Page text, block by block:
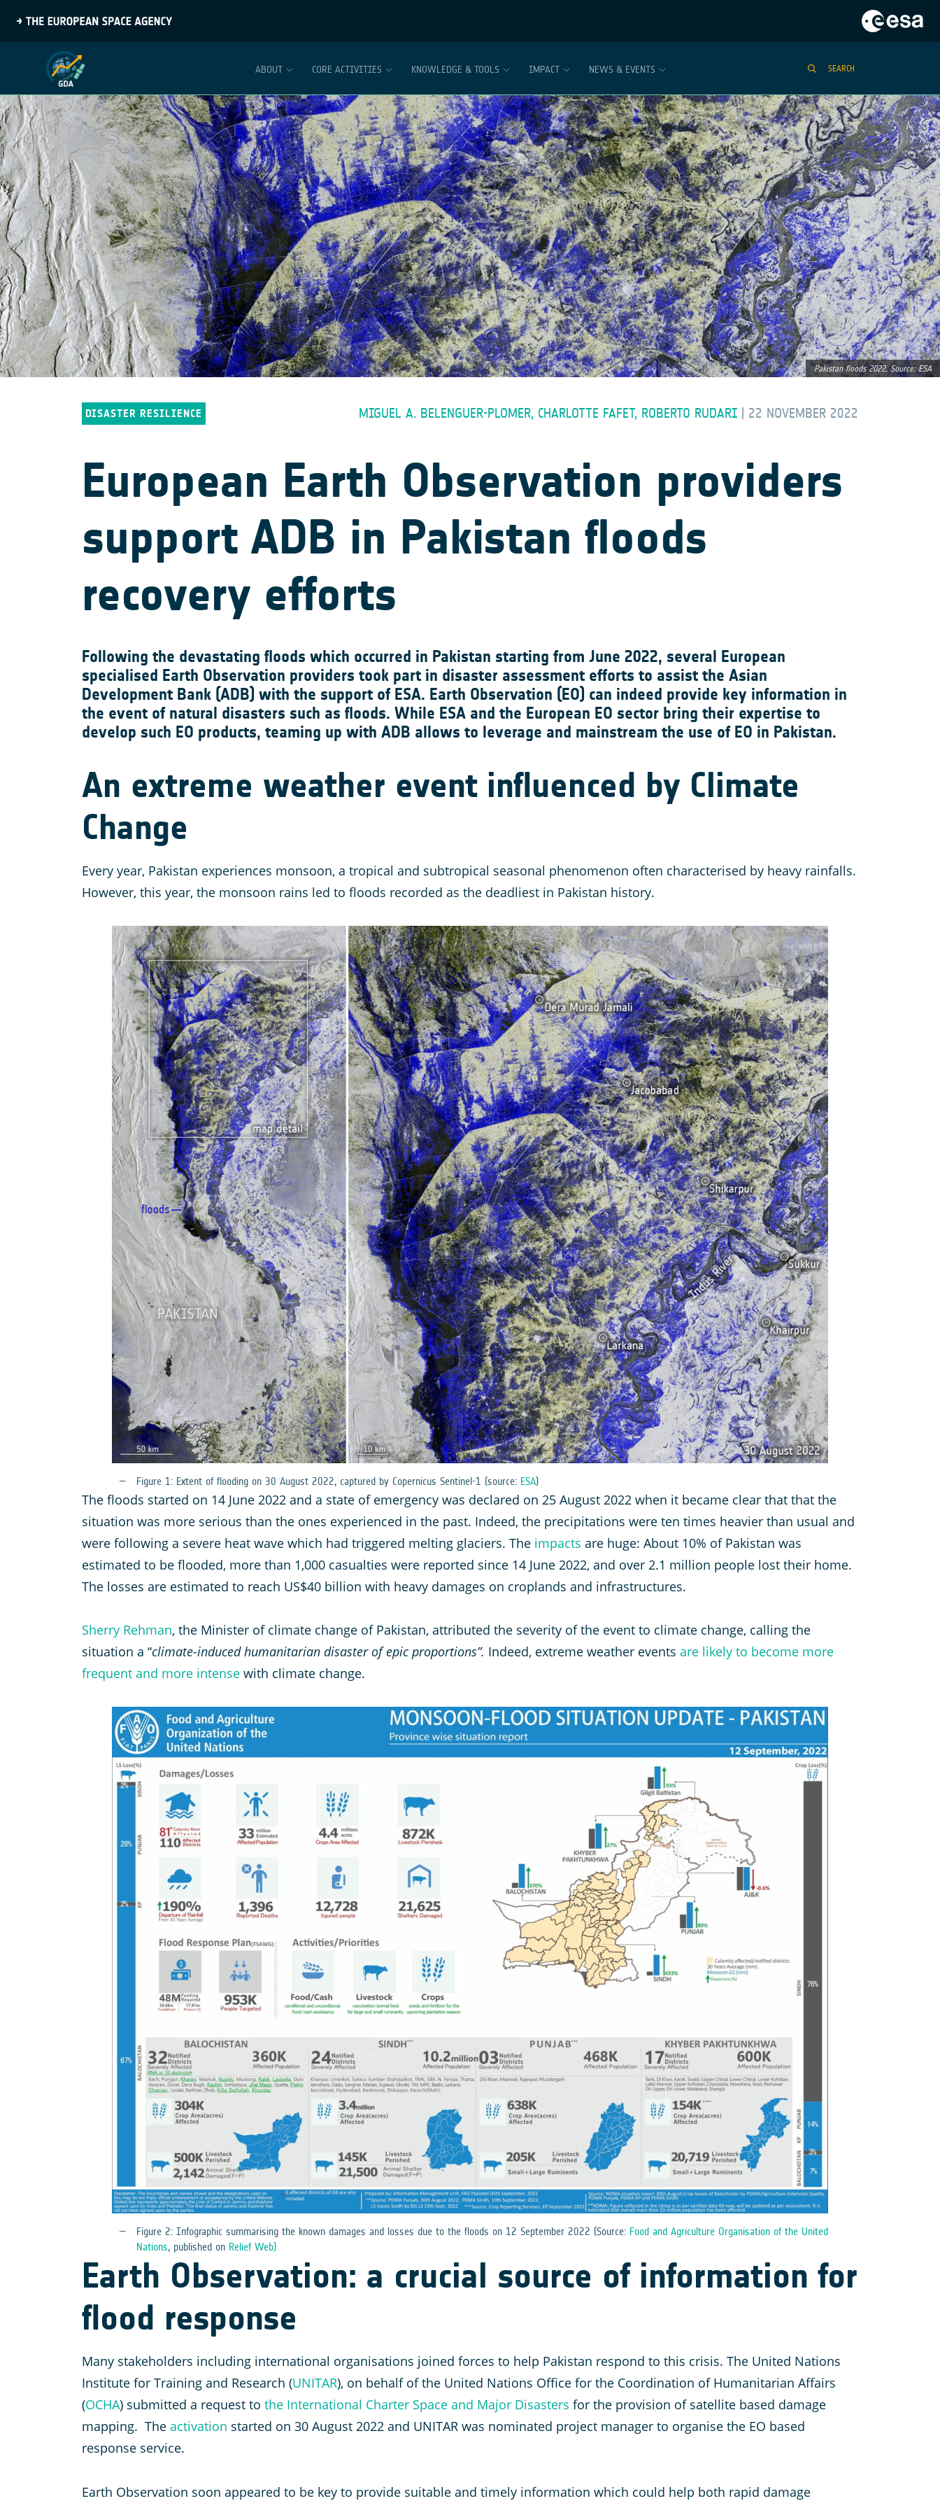
ABOUT CORE ACTIVITIES KNOWLEDGE & TOOLS IMPACT NEWS & EVENTS SEARCH
Pakistan floods 2022. Source: ESA
DISASTER RESILIENCE MIGUEL A. BELENGUER-PLOMER, CHARLOTTE FAFET, ROBERTO RUDARI 22 NOVEMBER 2022
European Earth Observation providers
support ADB in Pakistan floods
recovery efforts
Following the devastating floods which occurred in Pakistan starting from June 2022, several European
specialised Earth Observation providers took part in disaster assessment efforts to assist the Asian
Development Bank (ADB) with the support of ESA. Earth Observation (EO) can indeed provide key information in
the event of natural disasters such as floods. While ESA and the European EO sector bring their expertise to
develop such EO products, teaming up with ADB allows to leverage and mainstream the use of EO in Pakistan.
An extreme weather event influenced by Climate
Change
Every year, Pakistan experiences monsoon, a tropical and subtropical seasonal phenomenon often characterised by heavy rainfalls.
However, this year, the monsoon rains led to floods recorded as the deadliest in Pakistan history.
Figure 1: Extent of flooding on 30 August 2022, captured by Copernicus Sentinel-1 (source: ESA)
The floods started on 14 June 2022 and a state of emergency was declared on 25 August 2022 when it became clear that that the
situation was more serious than the ones experienced in the past. Indeed, the precipitations were ten times heavier than usual and
were following a severe heat wave which had triggered melting glaciers. The impacts are huge: About 10% of Pakistan was
estimated to be flooded, more than 1,000 casualties were reported since 14 June 2022, and over 2.1 million people lost their home.
The losses are estimated to reach US$40 billion with heavy damages on croplands and infrastructures.
Sherry Rehman, the Minister of climate change of Pakistan, attributed the severity of the event to climate change, calling the
situation a “climate-induced humanitarian disaster of epic proportions”. Indeed, extreme weather events are likely to become more
frequent and more intense with climate change.
Figure 2: Infographic summarising the known damages and losses due to the floods on 12 September 2022 (Source: Food and Agriculture Organisation of the United
Nations, published on Relief Web)
Earth Observation: a crucial source of information for
flood response
Many stakeholders including international organisations joined forces to help Pakistan respond to this crisis. The United Nations
Institute for Training and Research (UNITAR), on behalf of the United Nations Office for the Coordination of Humanitarian Affairs
(OCHA) submitted a request to the International Charter Space and Major Disasters for the provision of satellite based damage
mapping. The activation started on 30 August 2022 and UNITAR was nominated project manager to organise the EO based
response service.
Earth Observation soon appeared to be key to provide suitable and timely information which could help both rapid damage